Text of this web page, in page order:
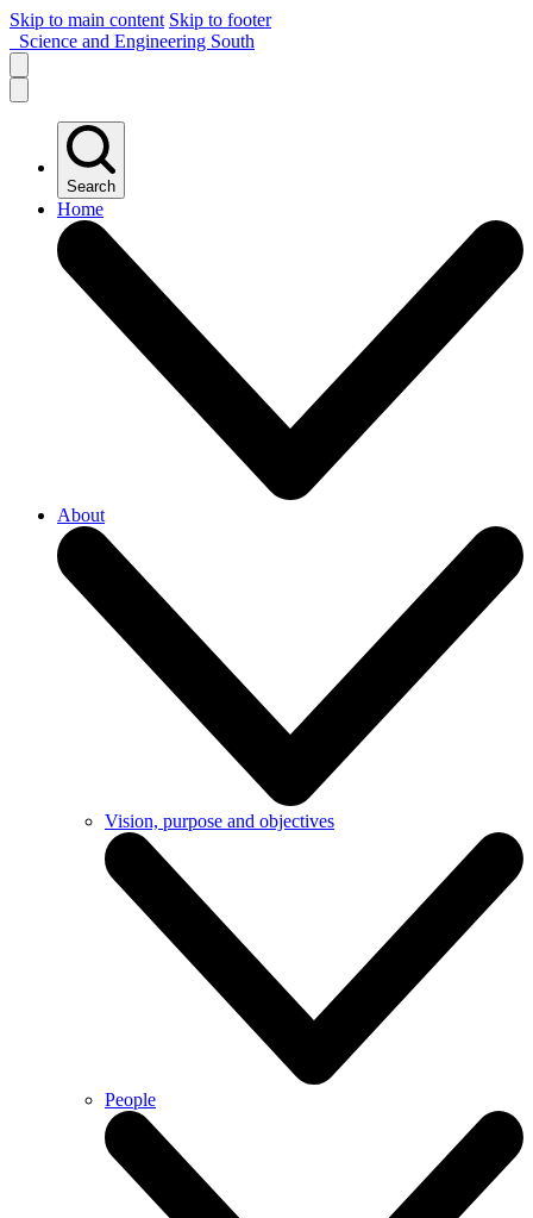
Skip to main content Skip to footer
Science and Engineering South
Search
Home
About
Vision, purpose and objectives
People